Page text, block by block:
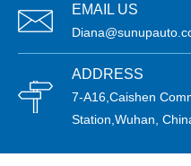
EMAIL US
ADDRESS
7-A16,Caishen
Station,Wuhan,